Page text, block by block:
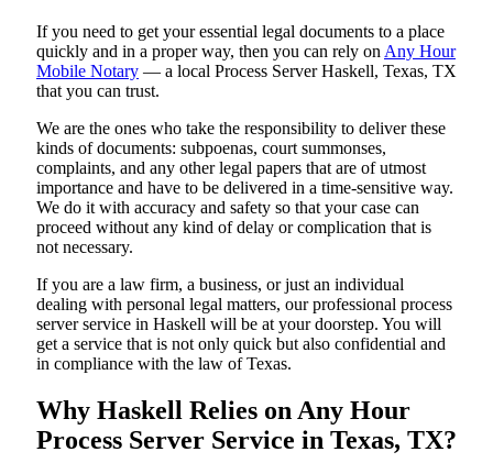
If you need to get your essential legal documents to a place
quickly and in a proper way, then you can rely on Any Hour
Mobile Notary — a local Process Server Haskell, Texas, TX
that you can trust.
We are the ones who take the responsibility to deliver these
kinds of documents: subpoenas, court summonses,
complaints, and any other legal papers that are of utmost
importance and have to be delivered in a time-sensitive way.
We do it with accuracy and safety so that your case can
proceed without any kind of delay or complication that is
not necessary.
If you are a law firm, a business, or just an individual
dealing with personal legal matters, our professional process
server service in Haskell will be at your doorstep. You will
get a service that is not only quick but also confidential and
in compliance with the law of Texas.
Why Haskell Relies on Any Hour
Process Server Service in Texas, TX?